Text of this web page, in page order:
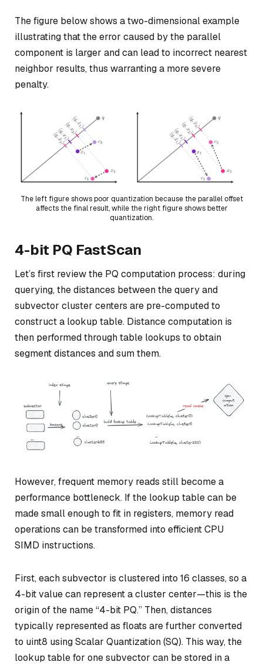
The figure below shows a two-dimensional example
illustrating that the error caused by the parallel
component is larger and can lead to incorrect nearest
neighbor results, thus warranting a more severe
penalty.
The left figure shows poor quantization because the parallel offset
affects the final result, while the right figure shows better
quantization.
4-bit PQ FastScan
Let’s first review the PQ computation process: during
querying, the distances between the query and
subvector cluster centers are pre-computed to
construct a lookup table. Distance computation is
then performed through table lookups to obtain
segment distances and sum them.
However, frequent memory reads still become a
performance bottleneck. If the lookup table can be
made small enough to fit in registers, memory read
operations can be transformed into efficient CPU
SIMD instructions.
First, each subvector is clustered into 16 classes, so a
4-bit value can represent a cluster center—this is the
origin of the name “4-bit PQ.” Then, distances
typically represented as floats are further converted
to uint8 using Scalar Quantization (SQ). This way, the
lookup table for one subvector can be stored in a